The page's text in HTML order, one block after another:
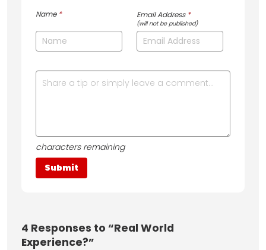
Name * Email Address *
(will not be published)
characters remaining
4 Responses to “Real World
Experience?”